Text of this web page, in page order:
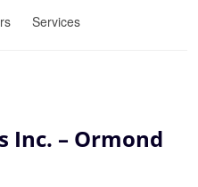
Services
Inc. – Ormond